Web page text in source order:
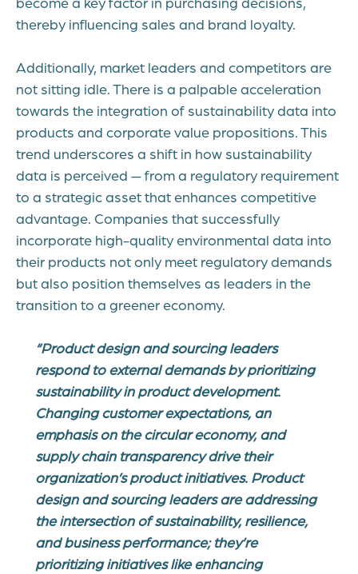
thereby influencing sales and brand loyalty.
Additionally, market leaders and competitors are
not sitting idle. There is a palpable acceleration
towards the integration of sustainability data into
products and corporate value propositions. This
trend underscores a shift in how sustainability
data is perceived — from a regulatory requirement
to a strategic asset that enhances competitive
advantage. Companies that successfully
incorporate high-quality environmental data into
their products not only meet regulatory demands
but also position themselves as leaders in the
transition to a greener economy.
“Product design and sourcing leaders
respond to external demands by prioritizing
sustainability in product development.
Changing customer expectations, an
emphasis on the circular economy, and
supply chain transparency drive their
organization’s product initiatives. Product
design and sourcing leaders are addressing
the intersection of sustainability, resilience,
and business performance; they’re
prioritizing initiatives like enhancing